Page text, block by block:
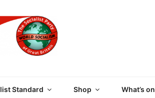
Standard Shop What’s on